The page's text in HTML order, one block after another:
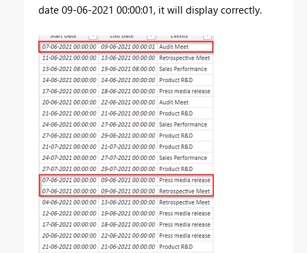
date 09-06-2021 00:00:01, it will display correctly.